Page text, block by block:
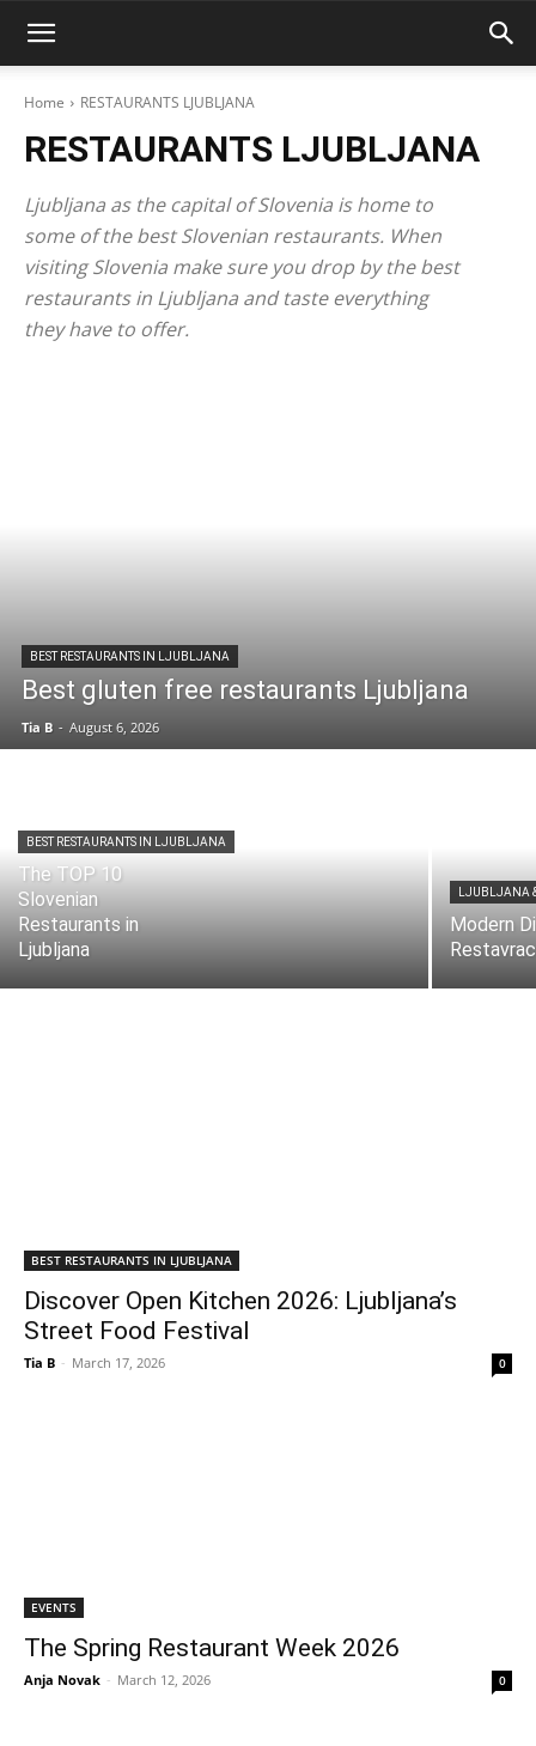
Home RESTAURANTS LJUBLJANA
RESTAURANTS LJUBLJANA
Ljubljana as the capital of Slovenia is home to
some of the best Slovenian restaurants. When
visiting Slovenia make sure you drop by the best
restaurants in Ljubljana and taste everything
they have to offer.
BEST RESTAURANTS IN LJUBLJANA
Best gluten free restaurants Ljubljana
Tia B - August 6, 2026
BEST RESTAURANTS IN LJUBLJANA
The TOP 10
Slovenian
Restaurants in
Ljubljana
LJUBLJANA
Modern
BEST RESTAURANTS IN LJUBLJANA
Discover Open Kitchen 2026: Ljubljana’s
Street Food Festival
Tia B - March 17, 2026 0
EVENTS
The Spring Restaurant Week 2026
Anja Novak - March 12, 2026 0